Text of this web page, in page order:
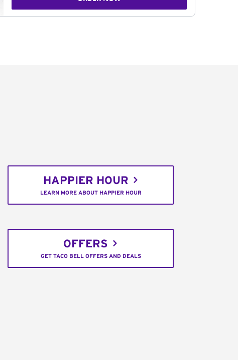
HAPPIER HOUR
LEARN MORE ABOUT HAPPIER HOUR
OFFERS
GET TACO BELL OFFERS AND DEALS